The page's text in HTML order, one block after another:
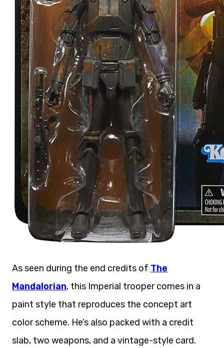
As seen during the end credits of The
Mandalorian, this Imperial trooper comes in a
paint style that reproduces the concept art
color scheme. He’s also packed with a credit
slab, two weapons, and a vintage-style card.